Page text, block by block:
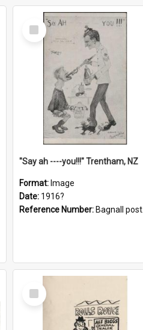
Select
Item
"Say ah ----you!!!" Trentham, NZ
Format: Image
Date: 1916?
Reference Number: Bagnall postcard collection
Select
Item